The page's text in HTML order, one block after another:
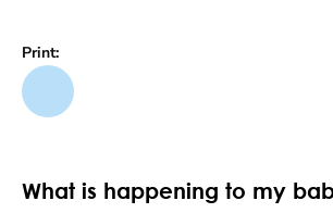
Print:
What is happening to my